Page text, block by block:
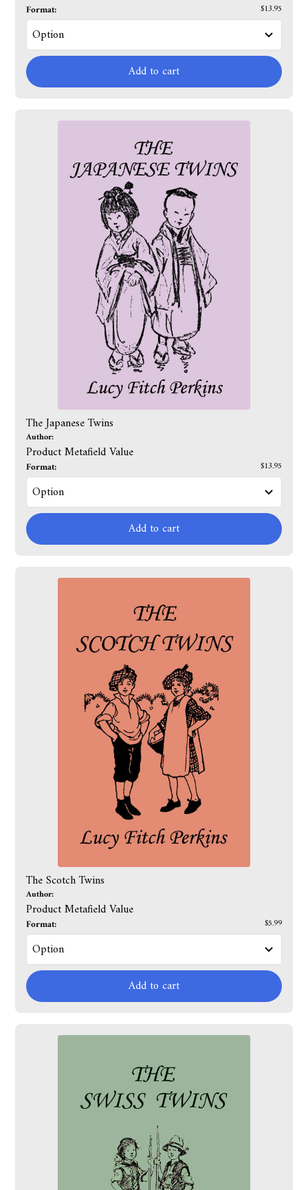
Format: $13.95
Add to cart
The Japanese Twins
Author:
Product Metafield Value
Format: $13.95
Add to cart
The Scotch Twins
Author:
Product Metafield Value
Format: $5.99
Add to cart